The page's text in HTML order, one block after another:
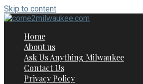
Skip to content
Home
About us
Ask Us Anything Milwaukee
Contact Us
Privacy Policy